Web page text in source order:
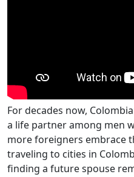
For decades now,
a life partner among men
more foreigners embrace
traveling to cities in
finding a future spouse